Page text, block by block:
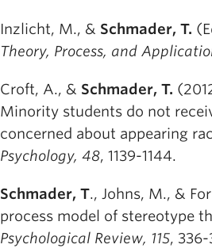
Inzlicht, M., & Schmader, T.
Theory, Process, and
Croft, A., & Schmader, T.
Minority students do not
concerned about appearing
Psychology, 48, 1139-1144.
Schmader, T., Johns, M., &
process model of stereotype
Psychological Review, 115, 336-